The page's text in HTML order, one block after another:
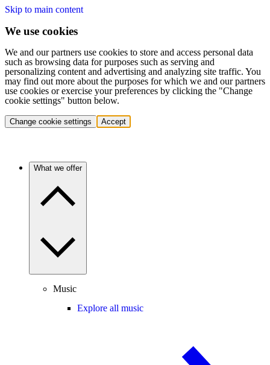
Skip to main content
We use cookies
We and our partners use cookies to store and access personal data
such as browsing data for purposes such as serving and
personalizing content and advertising and analyzing site traffic. You
may find out more about the purposes for which we and our partners
use cookies or exercise your preferences by clicking the "Change
cookie settings" button below.
Change cookie settings Accept
What we offer
Music
Explore all music